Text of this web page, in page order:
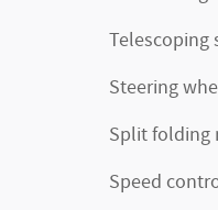
Telescoping
Steering
Split folding
Speed